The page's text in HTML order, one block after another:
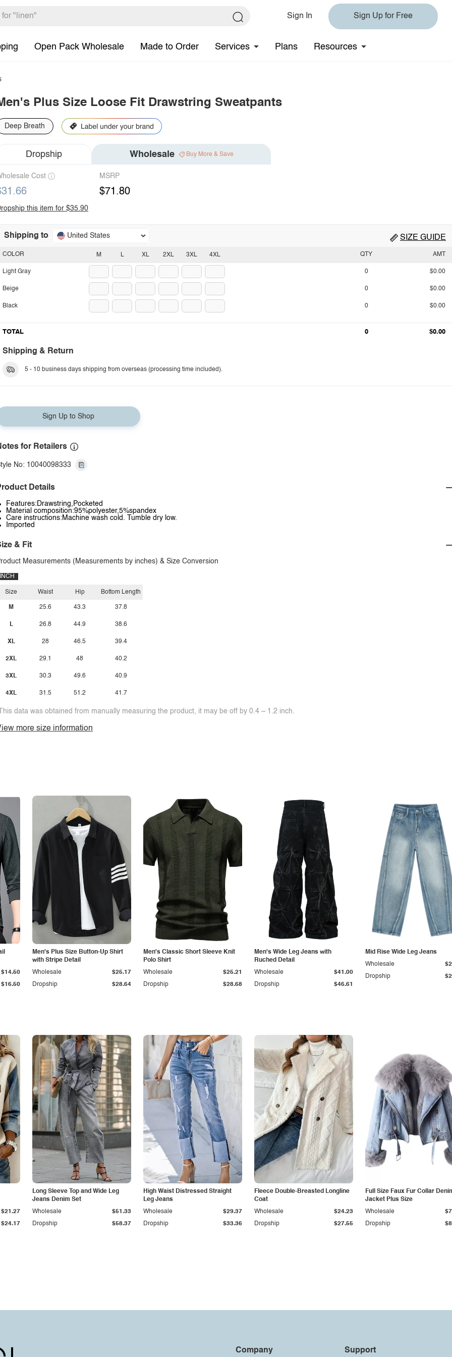
Sign In Sign Up for Free
Open Pack Wholesale Made to Order Services Plans Resources
Plus Size Loose Fit Drawstring Sweatpants
Deep Breath
Dropship Wholesale Buy More & Save
Cost MSRP
$71.80
this item for $35.90
Shipping to United States SIZE GUIDE
M L XL 2XL 3XL 4XL
COLOR
Light Gray
Beige
Black
QTY AMT
0 $0.00
0 $0.00
0 $0.00
TOTAL 0 $0.00
Shipping & Return
5 - 10 business days shipping from overseas (processing time included).
Sign Up to Shop
for Retailers
No: 10040098333
Details
Features:Drawstring,Pocketed
Material composition:95%polyester,5%spandex
Care instructions:Machine wash cold. Tumble dry low.
Imported
& Fit
Measurements (Measurements by inches) & Size Conversion
INCH
Size
M
L
XL
2XL
3XL
4XL
Waist
25.6
26.8
28
29.1
30.3
31.5
Hip
43.3
44.9
46.5
48
49.6
51.2
Bottom Length
37.8
38.6
39.4
40.2
40.9
41.7
data was obtained from manually measuring the product, it may be off by 0.4 ~ 1.2 inch.
more size information
$16.50
$14.50
Men's Plus Size Button-Up Shirt
with Stripe Detail
Dropship $28.64
Wholesale $25.17
Men's Classic Short Sleeve Knit
Polo Shirt
Dropship $28.68
Wholesale $25.21
Men's Wide Leg Jeans with
Ruched Detail
Dropship $46.61
Wholesale $41.00
Mid Rise Wide Leg Jeans
Dropship
Wholesale
$24.17
$21.27
Long Sleeve Top and Wide Leg
Jeans Denim Set
Dropship $58.37
Wholesale $51.33
High Waist Distressed Straight
Leg Jeans
Dropship $33.36
Wholesale $29.37
Fleece Double-Breasted Longline
Coat
Dropship $27.55
Wholesale $24.23
Full Size Faux Fur Collar
Jacket Plus Size
Dropship
Wholesale
Company Support